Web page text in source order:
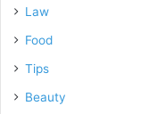
Law
Food
Tips
Beauty